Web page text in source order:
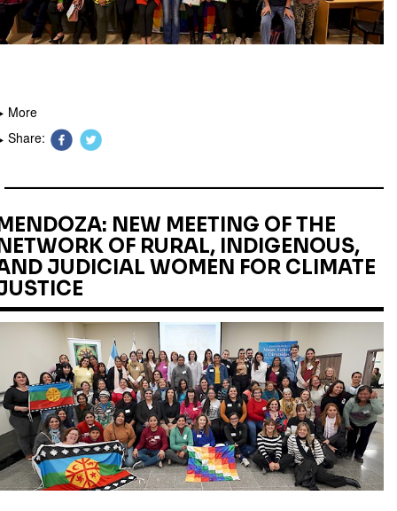
More
Share:
NEW MEETING OF THE
OF RURAL, INDIGENOUS,
JUDICIAL WOMEN FOR CLIMATE